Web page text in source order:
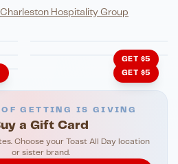
Charleston Hospitality Group
Toasted Crust
GET $5
John King Grill
GET $5
GETTING IS GIVING
a Gift Card
Choose your Toast All Day location
or sister brand.